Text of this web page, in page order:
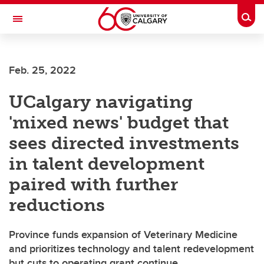
Skip to main content
Toggle Navigation
Current Students
Alumni & Donors
Research
Faculty & Staff
About UCalgary
Feb. 25, 2022
UCalgary navigating
'mixed news' budget that
sees directed investments
in talent development
paired with further
reductions
Province funds expansion of Veterinary Medicine
and prioritizes technology and talent redevelopment